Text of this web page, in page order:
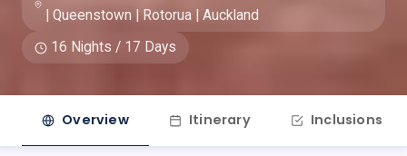
| Queenstown | Rotorua | Auckland
16 Nights / 17 Days
Overview Itinerary Inclusions